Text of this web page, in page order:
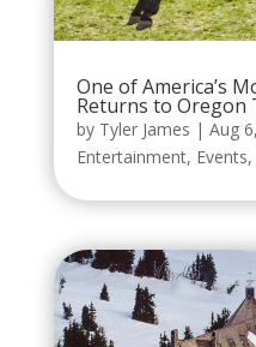
One of America’s
Returns to Oregon
by Tyler James | Aug
Entertainment, Events,